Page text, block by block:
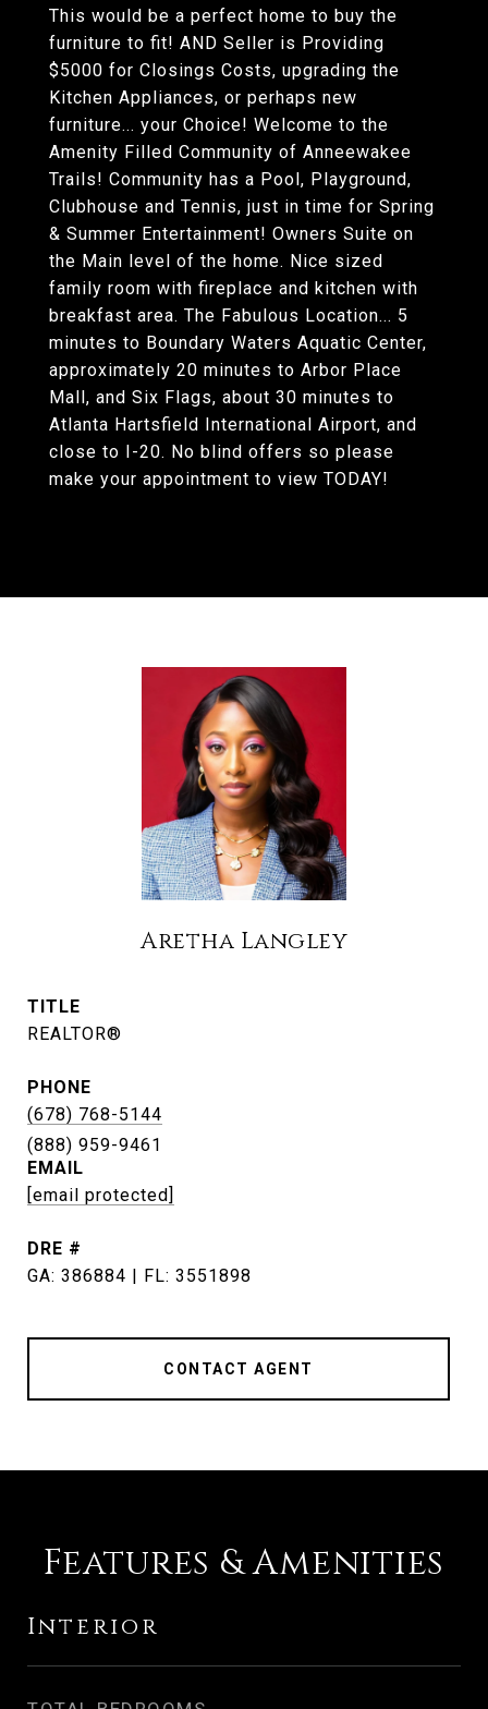
This would be a perfect home to buy the
furniture to fit! AND Seller is Providing
$5000 for Closings Costs, upgrading the
Kitchen Appliances, or perhaps new
furniture... your Choice! Welcome to the
Amenity Filled Community of Anneewakee
Trails! Community has a Pool, Playground,
Clubhouse and Tennis, just in time for Spring
& Summer Entertainment! Owners Suite on
the Main level of the home. Nice sized
family room with fireplace and kitchen with
breakfast area. The Fabulous Location... 5
minutes to Boundary Waters Aquatic Center,
approximately 20 minutes to Arbor Place
Mall, and Six Flags, about 30 minutes to
Atlanta Hartsfield International Airport, and
close to I-20. No blind offers so please
make your appointment to view TODAY!
Aretha Langley
TITLE
REALTOR®
PHONE
(678) 768-5144
EMAIL
[email protected]
DRE #
GA: 386884 | FL: 3551898
CONTACT AGENT
Features & Amenities
Interior